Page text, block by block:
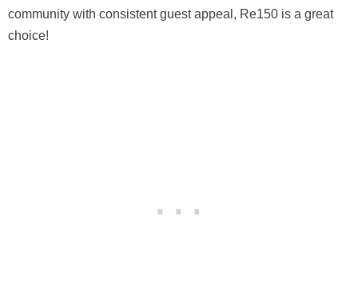
community with consistent guest appeal, Re150 is a great
choice!